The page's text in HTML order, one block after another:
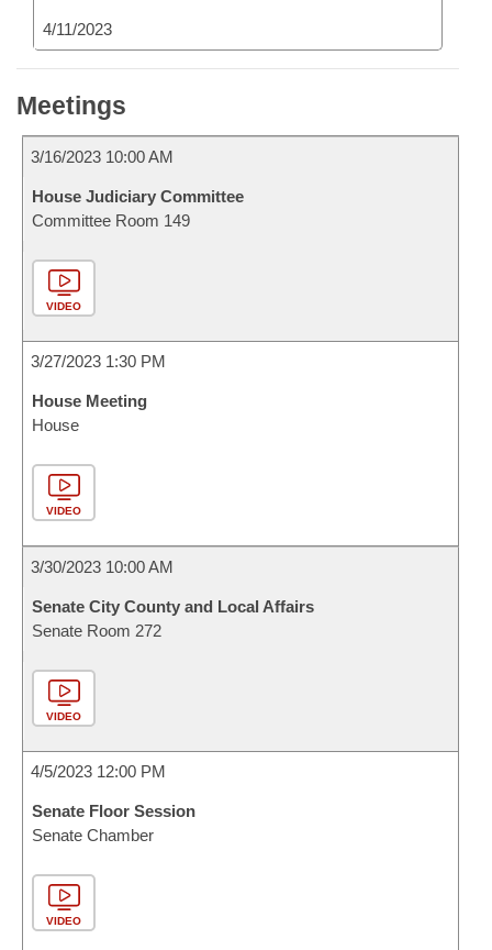
4/11/2023
Meetings
3/16/2023 10:00 AM
House Judiciary Committee
Committee Room 149
VIDEO
3/27/2023 1:30 PM
House Meeting
House
VIDEO
3/30/2023 10:00 AM
Senate City County and Local Affairs
Senate Room 272
VIDEO
4/5/2023 12:00 PM
Senate Floor Session
Senate Chamber
VIDEO